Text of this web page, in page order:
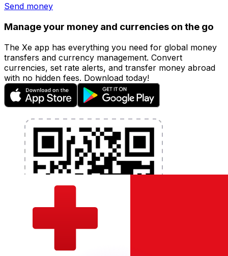
Send money
Manage your money and currencies on the go
The Xe app has everything you need for global money
transfers and currency management. Convert
currencies, set rate alerts, and transfer money abroad
with no hidden fees. Download today!